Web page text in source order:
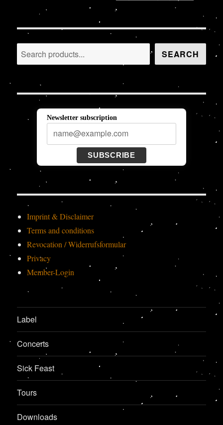
Search SEARCH
Newsletter subscription
SUBSCRIBE
Imprint & Disclaimer
Terms and conditions
Revocation / Widerrufsformular
Privacy
Member-Login
Label
Concerts
Sick Feast
Tours
Downloads